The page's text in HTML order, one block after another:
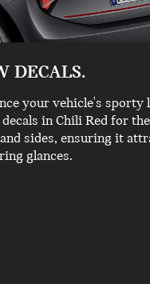
DECALS.
your vehicle's sporty
in Chili Red for
sides, ensuring it
glances.